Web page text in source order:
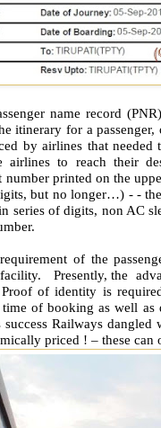
name record
itinerary for a
by airlines that needed
airlines to reach their
number printed on the
but no longer…) - -
series of digits, non AC
of the
Presently, the
of identity is
time of booking as well
Railways dangled
priced ! – these can